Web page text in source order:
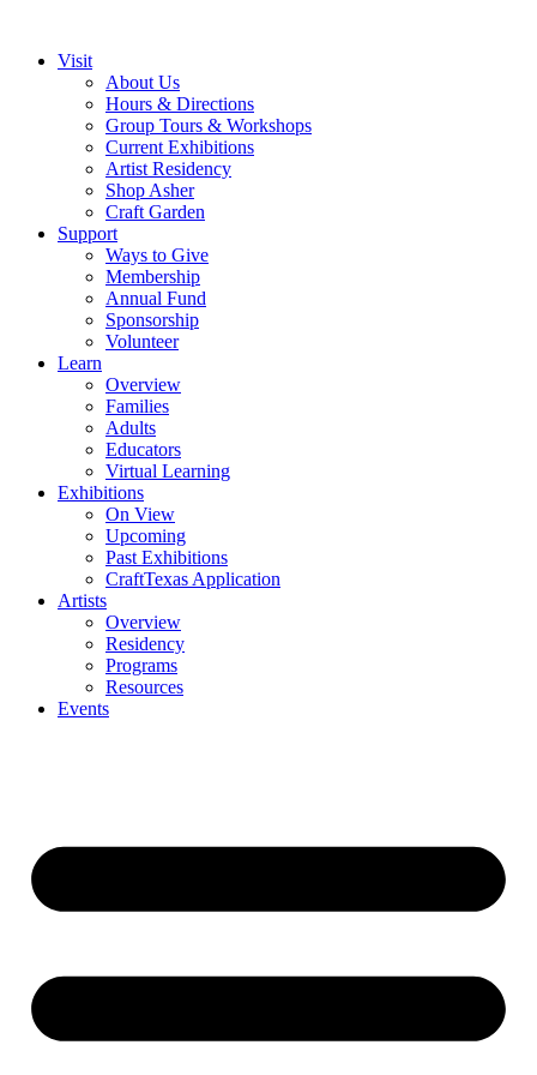
Visit
About Us
Hours & Directions
Group Tours & Workshops
Current Exhibitions
Artist Residency
Shop Asher
Craft Garden
Support
Ways to Give
Membership
Annual Fund
Sponsorship
Volunteer
Learn
Overview
Families
Adults
Educators
Virtual Learning
Exhibitions
On View
Upcoming
Past Exhibitions
CraftTexas Application
Artists
Overview
Residency
Programs
Resources
Events